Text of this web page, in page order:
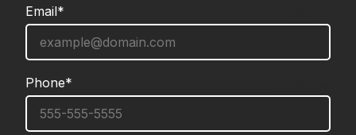
Email*
Phone*